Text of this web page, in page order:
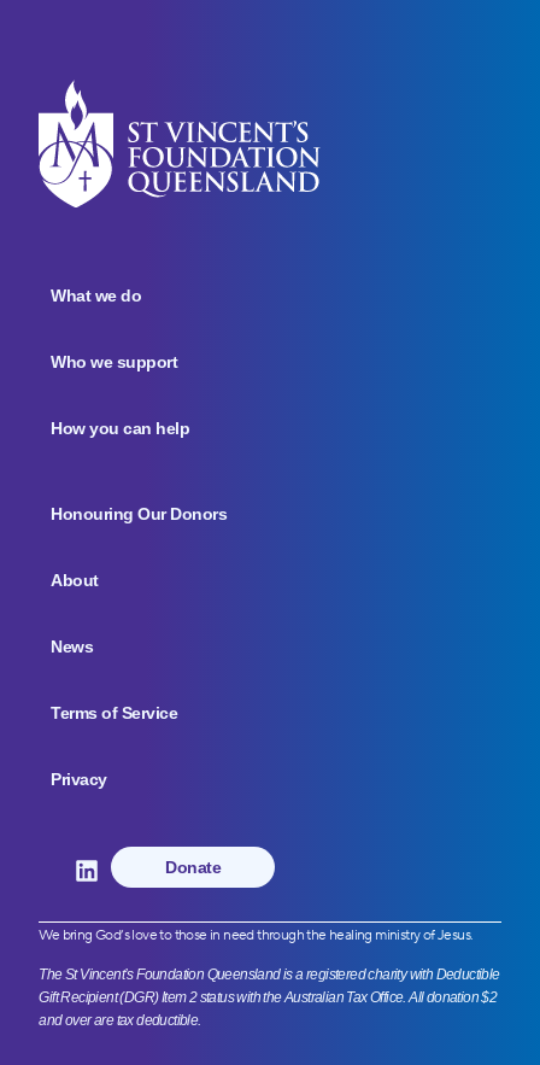
What we do
Who we support
How you can help
Honouring Our Donors
About
News
Terms of Service
Privacy
Donate
We bring God’s love to those in need through the healing ministry of Jesus.
The St Vincent’s Foundation Queensland is a registered charity with Deductible
Gift Recipient (DGR) Item 2 status with the Australian Tax Office. All donation $2
and over are tax deductible.